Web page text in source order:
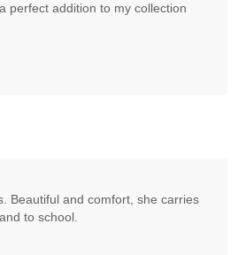
perfect addition to my collection
Beautiful and comfort, she carries
to school.